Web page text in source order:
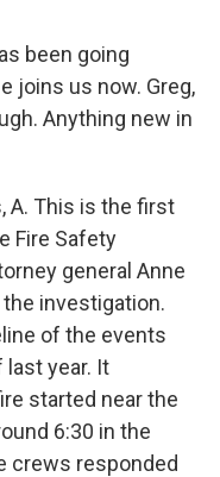
been going
joins us now. Greg,
Anything new in
A. This is the first
Fire Safety
general Anne
investigation.
of the events
last year. It
started near the
6:30 in the
crews responded